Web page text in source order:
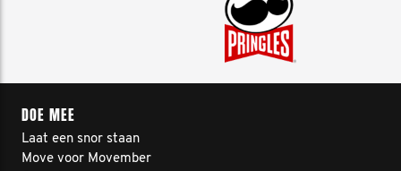
DOE MEE
Laat een snor staan
Move voor Movember